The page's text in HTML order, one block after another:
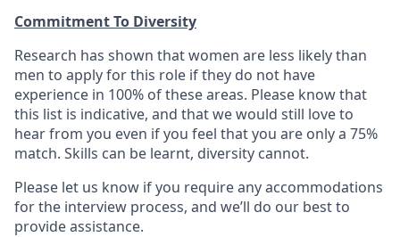
Commitment To Diversity
Research has shown that women are less likely than
men to apply for this role if they do not have
experience in 100% of these areas. Please know that
this list is indicative, and that we would still love to
hear from you even if you feel that you are only a 75%
match. Skills can be learnt, diversity cannot.
Please let us know if you require any accommodations
for the interview process, and we’ll do our best to
provide assistance.